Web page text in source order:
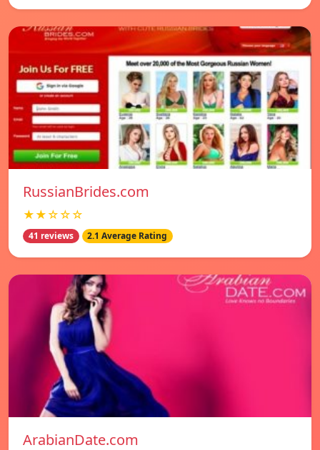
RussianBrides.com
★★☆☆☆
41 reviews 2.1 Average Rating
ArabianDate.com